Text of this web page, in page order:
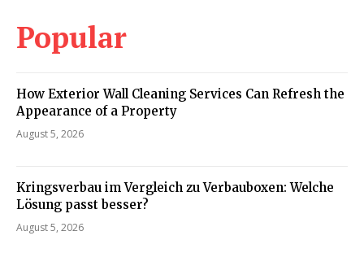
Popular
How Exterior Wall Cleaning Services Can Refresh the
Appearance of a Property
August 5, 2026
Kringsverbau im Vergleich zu Verbauboxen: Welche
Lösung passt besser?
August 5, 2026